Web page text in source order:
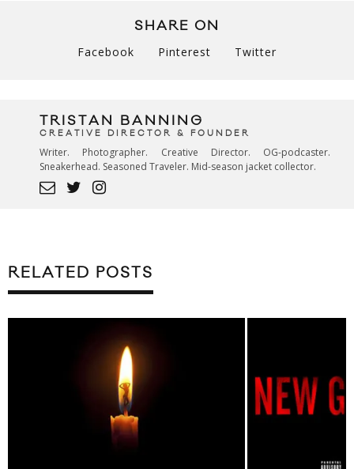
SHARE ON
Facebook Pinterest Twitter
TRISTAN BANNING
CREATIVE DIRECTOR & FOUNDER
Writer. Photographer. Creative Director. OG-podcaster.
Sneakerhead. Seasoned Traveler. Mid-season jacket collector.
RELATED POSTS